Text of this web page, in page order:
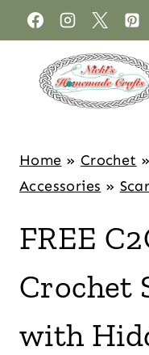
Home » Crochet »
Accessories »
FREE
Crochet
with